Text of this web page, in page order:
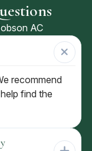
AC
recommend
find the